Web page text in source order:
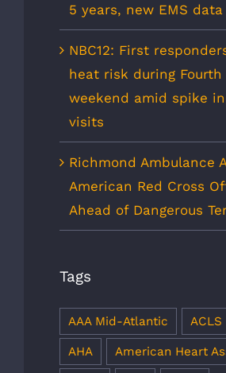
5 years, new EMS
NBC12: First
heat risk during
weekend amid spike
visits
Richmond Ambulance
American Red Cross
Ahead of Dangerous
Tags
AAA Mid-Atlantic ACLS
AHA American Heart